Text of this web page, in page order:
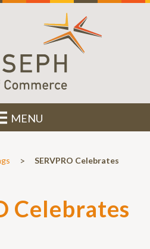
MENU
> SERVPRO Celebrates
Celebrates